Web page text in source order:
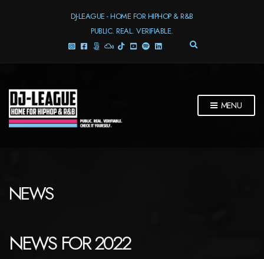
DJ-LEAGUE - HOME FOR HIPHOP & R&B
PUBLIC. REAL. VERIFIABLE.
E
S
MENU
NEWS
NEWS FOR 2022